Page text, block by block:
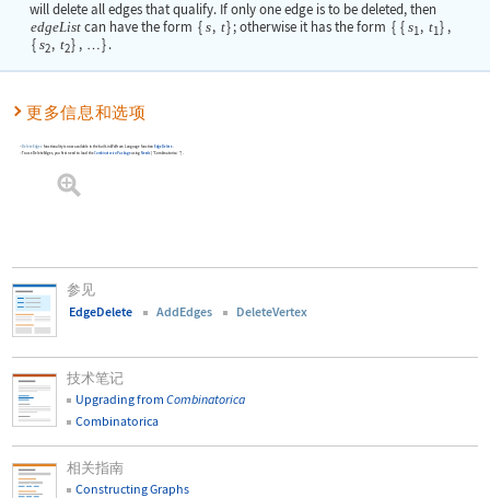
will delete all edges that qualify. If only one edge is to be deleted, then
edgeListcan have the form { s, t} ; otherwise it has the form { { s1, t1} ,
{ s2, t2} , …} .
更多信息和选项
DeleteEdges functionality is now available in the built-in Wolfram Language function EdgeDelete.
To useDeleteEdges, you first need to load theCombinatoricaPackageusing Needs [ "Combinatorica`"]
参见
EdgeDelete AddEdges DeleteVertex
技术笔记
Upgrading fromCombinatorica
Combinatorica
相关指南
Constructing Graphs